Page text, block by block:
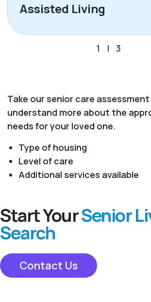
Assisted Living
1 | 3
Take our senior care
understand more about the
needs for your loved one.
Type of housing
Level of care
Additional services available
Start YourSenior
Search
Contact Us